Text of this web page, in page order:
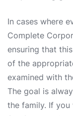
In cases where
Complete
ensuring that
of the
examined with
The goal is
the family. If